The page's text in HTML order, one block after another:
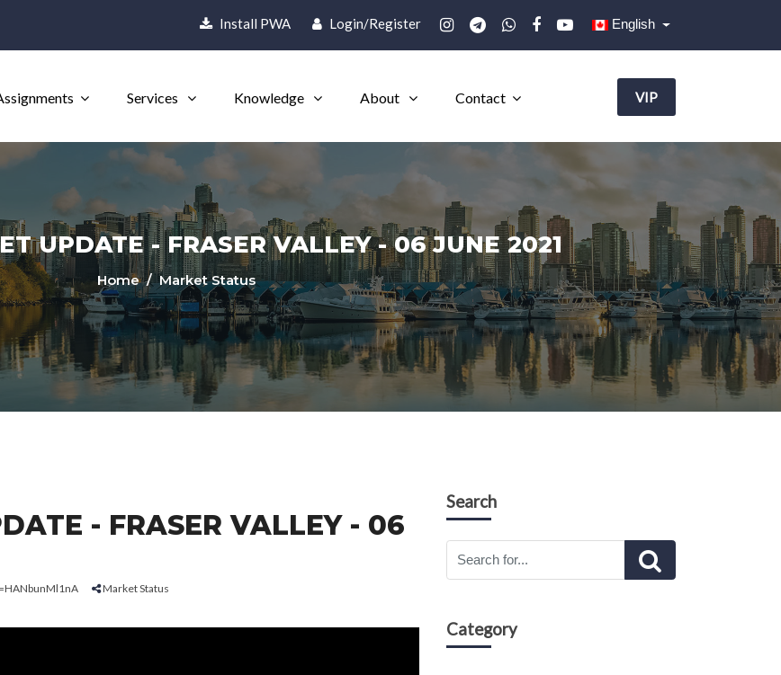
Install PWA Login/Register English
Services Knowledge About Contact VIP
UPDATE - FRASER VALLEY - 06 JUNE 2021
Home/ Market Status
- FRASER VALLEY - 06
Market Status
Search
Category